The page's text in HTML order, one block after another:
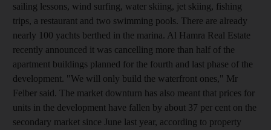
sailing lessons, wind surfing, water skiing, jet skiing, fishing
trips, a restaurant and two swimming pools. There are already
nearly 100 yachts berthed in the marina. Al Hamra Real Estate
recently announced it was cancelling more than half of the
apartment buildings planned for the fourth and last phase of the
development. "We will only build the waterfront ones," Mr
Felber said. The market downturn has also meant that prices for
units in the development have fallen by about 37 per cent on the
secondary market since June last year, according to property